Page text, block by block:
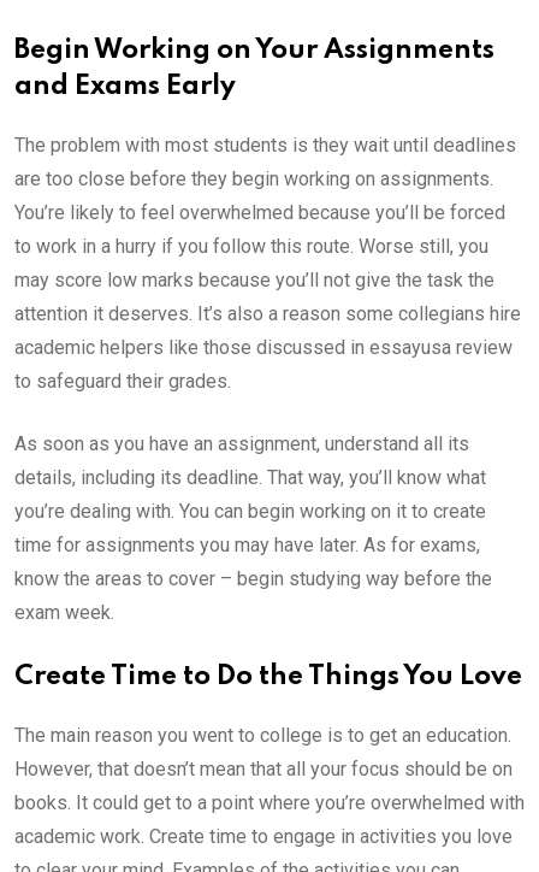
Begin Working on Your Assignments
and Exams Early
The problem with most students is they wait until deadlines
are too close before they begin working on assignments.
You’re likely to feel overwhelmed because you’ll be forced
to work in a hurry if you follow this route. Worse still, you
may score low marks because you’ll not give the task the
attention it deserves. It’s also a reason some collegians hire
academic helpers like those discussed in essayusa review
to safeguard their grades.
As soon as you have an assignment, understand all its
details, including its deadline. That way, you’ll know what
you’re dealing with. You can begin working on it to create
time for assignments you may have later. As for exams,
know the areas to cover – begin studying way before the
exam week.
Create Time to Do the Things You Love
The main reason you went to college is to get an education.
However, that doesn’t mean that all your focus should be on
books. It could get to a point where you’re overwhelmed with
academic work. Create time to engage in activities you love